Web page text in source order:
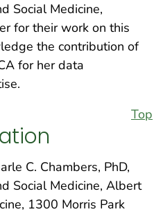
Social Medicine,
for their work on this
the contribution of
for her data
Top
C. Chambers, PhD,
Social Medicine, Albert
1300 Morris Park